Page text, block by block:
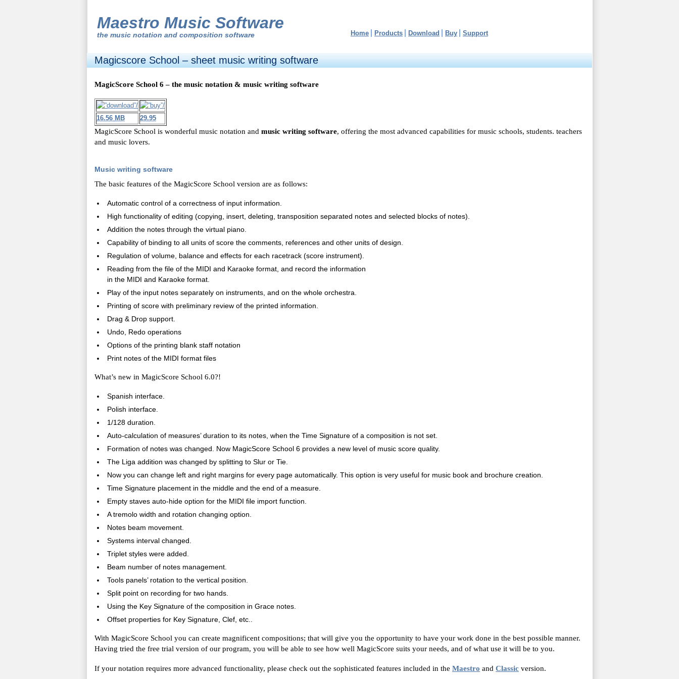
Maestro Music Software
the music notation and composition software Home Products Download Buy Support
Magicscore School – sheet music writing software
MagicScore School 6 – the music notation & music writing software
16.56 MB 29.95
MagicScore School is wonderful music notation and music writing software, offering the most advanced capabilities for music schools, students. teachers
and music lovers.
Music writing software
The basic features of the MagicScore School version are as follows:
Automatic control of a correctness of input information.
High functionality of editing (copying, insert, deleting, transposition separated notes and selected blocks of notes).
Addition the notes through the virtual piano.
Capability of binding to all units of score the comments, references and other units of design.
Regulation of volume, balance and effects for each racetrack (score instrument).
Reading from the file of the MIDI and Karaoke format, and record the information
in the MIDI and Karaoke format.
Play of the input notes separately on instruments, and on the whole orchestra.
Printing of score with preliminary review of the printed information.
Drag & Drop support.
Undo, Redo operations
Options of the printing blank staff notation
Print notes of the MIDI format files
What’s new in MagicScore School 6.0?!
Spanish interface.
Polish interface.
1/128 duration.
Auto-calculation of measures’ duration to its notes, when the Time Signature of a composition is not set.
Formation of notes was changed. Now MagicScore School 6 provides a new level of music score quality.
The Liga addition was changed by splitting to Slur or Tie.
Now you can change left and right margins for every page automatically. This option is very useful for music book and brochure creation.
Time Signature placement in the middle and the end of a measure.
Empty staves auto-hide option for the MIDI file import function.
A tremolo width and rotation changing option.
Notes beam movement.
Systems interval changed.
Triplet styles were added.
Beam number of notes management.
Tools panels’ rotation to the vertical position.
Split point on recording for two hands.
Using the Key Signature of the composition in Grace notes.
Offset properties for Key Signature, Clef, etc..
With MagicScore School you can create magnificent compositions; that will give you the opportunity to have your work done in the best possible manner.
Having tried the free trial version of our program, you will be able to see how well MagicScore suits your needs, and of what use it will be to you.
If your notation requires more advanced functionality, please check out the sophisticated features included in the Maestro and Classic version.